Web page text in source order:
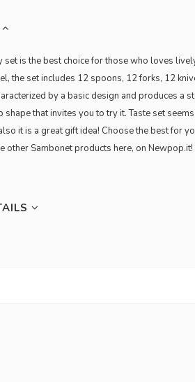
set is the best choice for those who loves
the set includes 12 spoons, 12 forks, 12
by a basic design and produces a
that invites you to try it. Taste set
it is a great gift idea! Choose the best for
other Sambonet products here, on Newpop.it!